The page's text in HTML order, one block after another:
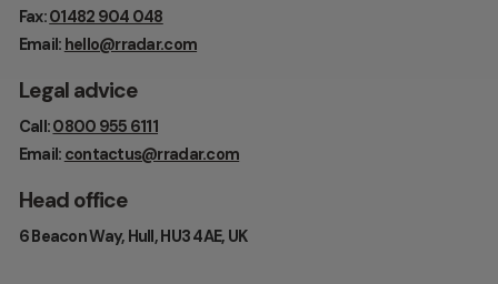
Fax:01482 904 048
Email: hello@rradar.com
Legal advice
Call:0800 955 6111
Email: contactus@rradar.com
Head office
6 Beacon Way, Hull, HU3 4AE, UK